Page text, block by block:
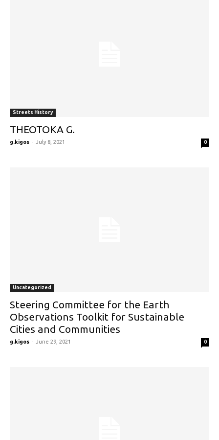
Streets History
THEOTOKA G.
g.kigos - July 8, 2021 0
Uncategorized
Steering Committee for the Earth
Observations Toolkit for Sustainable
Cities and Communities
g.kigos - June 29, 2021 0